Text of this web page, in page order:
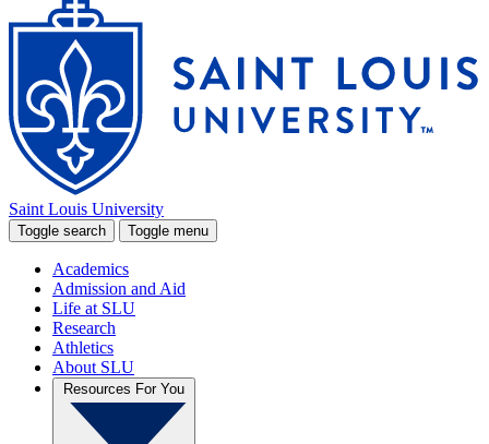
Saint Louis University
Toggle search Toggle menu
Academics
Admission and Aid
Life at SLU
Research
Athletics
About SLU
Resources For You